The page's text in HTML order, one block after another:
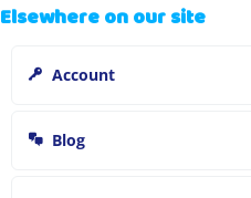
c
Elsewhere on our site
Account
Blog